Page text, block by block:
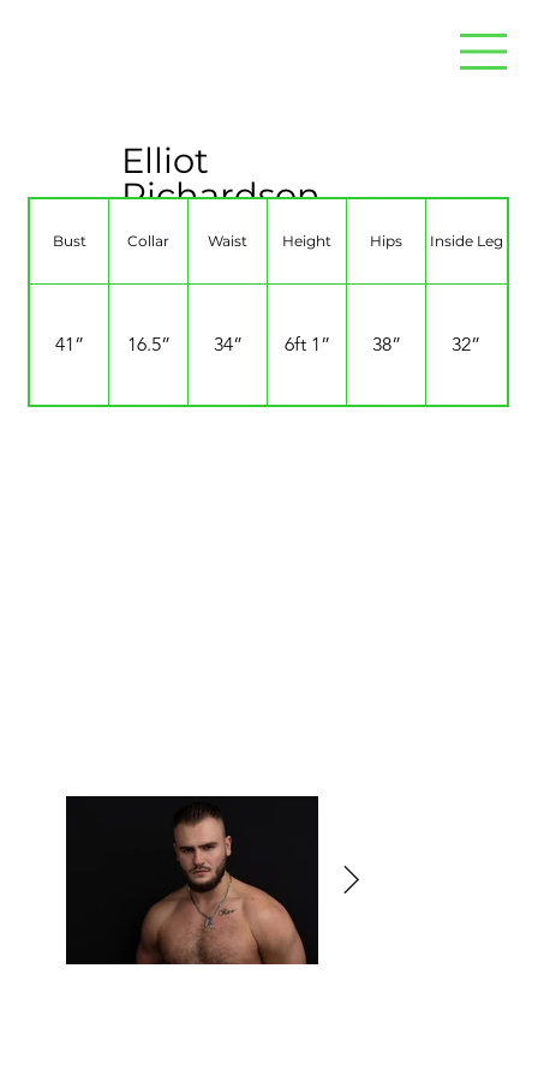
Elliot
Richardson
Bust Collar Waist Height Hips Inside Leg
41” 16.5” 34” 6ft 1” 38” 32”